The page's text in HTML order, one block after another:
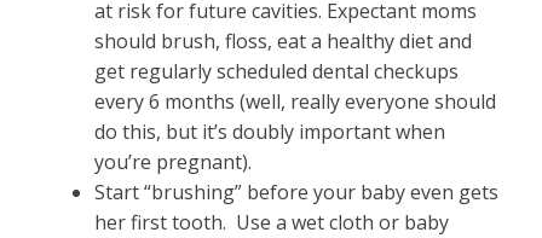
at risk for future cavities. Expectant moms
should brush, floss, eat a healthy diet and
get regularly scheduled dental checkups
every 6 months (well, really everyone should
do this, but it’s doubly important when
you’re pregnant).
Start “brushing” before your baby even gets
her first tooth. Use a wet cloth or baby